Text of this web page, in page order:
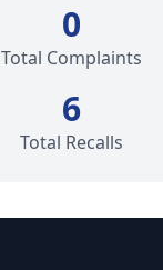
0
Total Complaints
6
Total Recalls